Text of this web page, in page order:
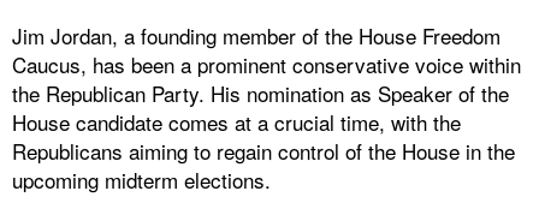
Jim Jordan, a founding member of the House Freedom
Caucus, has been a prominent conservative voice within
the Republican Party. His nomination as Speaker of the
House candidate comes at a crucial time, with the
Republicans aiming to regain control of the House in the
upcoming midterm elections.